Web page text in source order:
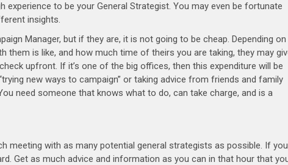
experience to be your General Strategist. You may even be fortunate
insights.
Manager, but if they are, it is not going to be cheap. Depending on
them is like, and how much time of theirs you are taking, they may
upfront. If it’s one of the big offices, then this expenditure will be
new ways to campaign” or taking advice from friends and family
need someone that knows what to do, can take charge, and is a
meeting with as many potential general strategists as possible. If you
Get as much advice and information as you can in that hour that